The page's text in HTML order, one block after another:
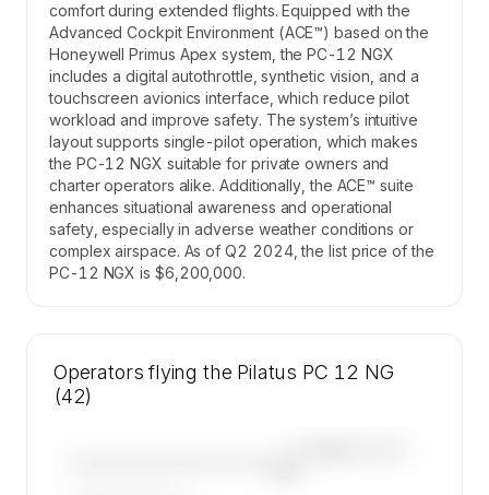
comfort during extended flights. Equipped with the
Advanced Cockpit Environment (ACE™) based on the
Honeywell Primus Apex system, the PC-12 NGX
includes a digital autothrottle, synthetic vision, and a
touchscreen avionics interface, which reduce pilot
workload and improve safety. The system’s intuitive
layout supports single-pilot operation, which makes
the PC-12 NGX suitable for private owners and
charter operators alike. Additionally, the ACE™ suite
enhances situational awareness and operational
safety, especially in adverse weather conditions or
complex airspace. As of Q2 2024, the list price of the
PC-12 NGX is $6,200,000.
Operators flying the Pilatus PC 12 NG
(42)